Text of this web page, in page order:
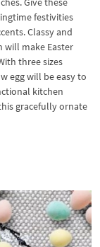
festivities
Classy and
will make Easter
three sizes
egg will be easy to
kitchen
gracefully ornate